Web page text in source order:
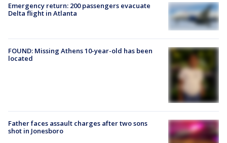
Emergency return: 200 passengers evacuate
Delta flight in Atlanta
FOUND: Missing Athens 10-year-old has been
located
Father faces assault charges after two sons
shot in Jonesboro